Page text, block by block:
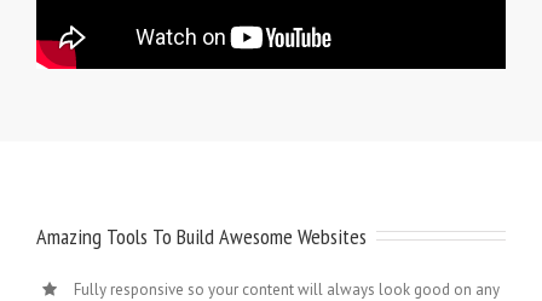
Amazing Tools To Build Awesome Websites
Fully responsive so your content will always look good on any